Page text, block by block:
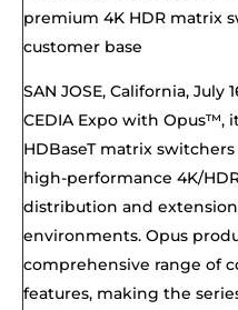
premium 4K HDR matrix
customer base
SAN JOSE, California, July
CEDIA Expo with Opus™,
HDBaseT matrix
high-performance 4K/
distribution and
environments. Opus
comprehensive range of
features, making the